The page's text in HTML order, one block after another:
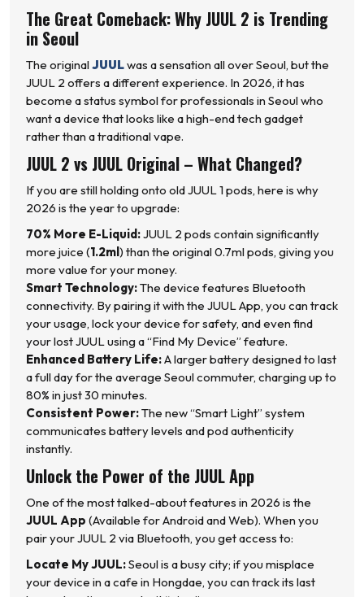
The Great Comeback: Why JUUL 2 is Trending
in Seoul
The originalJUULwas a sensation all over Seoul, but the
JUUL 2 offers a different experience. In 2026, it has
become a status symbol for professionals in Seoul who
want a device that looks like a high-end tech gadget
rather than a traditional vape.
JUUL 2 vs JUUL Original – What Changed?
If you are still holding onto old JUUL 1 pods, here is why
2026 is the year to upgrade:
70% More E-Liquid:JUUL 2 pods contain significantly
more juice (1.2ml) than the original 0.7ml pods, giving you
more value for your money.
Smart Technology:The device features Bluetooth
connectivity. By pairing it with the JUUL App, you can track
your usage, lock your device for safety, and even find
your lost JUUL using a “Find My Device” feature.
Enhanced Battery Life:A larger battery designed to last
a full day for the average Seoul commuter, charging up to
80% in just 30 minutes.
Consistent Power:The new “Smart Light” system
communicates battery levels and pod authenticity
instantly.
Unlock the Power of the JUUL App
One of the most talked-about features in 2026 is the
JUUL App (Available for Android and Web). When you
pair your JUUL 2 via Bluetooth, you get access to:
Locate My JUUL:Seoul is a busy city; if you misplace
your device in a cafe in Hongdae, you can track its last